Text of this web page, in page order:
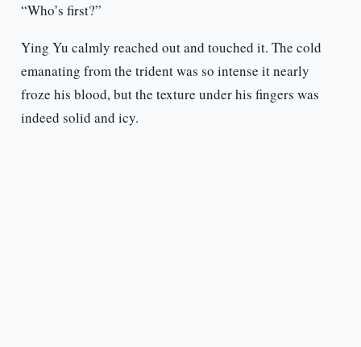
“Who’s first?”
Ying Yu calmly reached out and touched it. The cold
emanating from the trident was so intense it nearly
froze his blood, but the texture under his fingers was
indeed solid and icy.